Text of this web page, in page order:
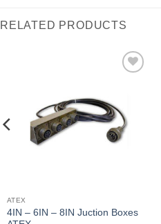
RELATED PRODUCTS
Interested
ATEX
4IN – 6IN – 8IN Juction Boxes